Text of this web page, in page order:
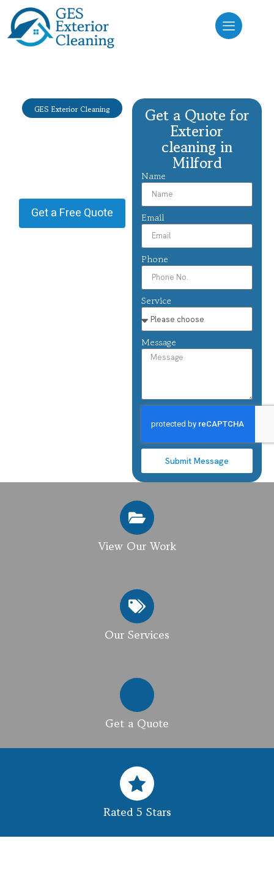
GES Exterior Cleaning
Exterior
Get a Free Quote
Get a Quote for
Exterior
cleaning in
Milford
Name
Email
Phone
Service
Message
Submit Message
View Our Work
Our Services
Get a Quote
Rated 5 Stars